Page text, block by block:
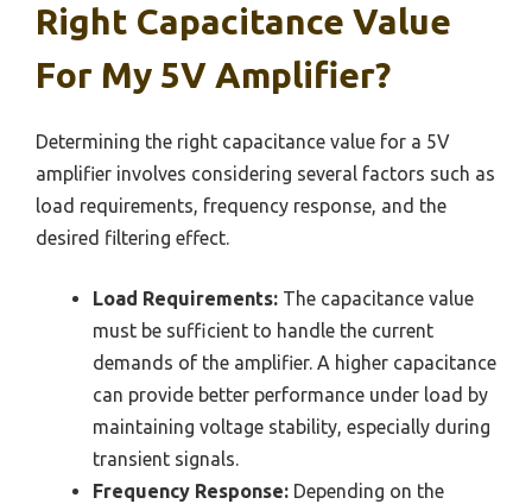
Right Capacitance Value
For My 5V Amplifier?
Determining the right capacitance value for a 5V
amplifier involves considering several factors such as
load requirements, frequency response, and the
desired filtering effect.
Load Requirements: The capacitance value
must be sufficient to handle the current
demands of the amplifier. A higher capacitance
can provide better performance under load by
maintaining voltage stability, especially during
transient signals.
Frequency Response: Depending on the